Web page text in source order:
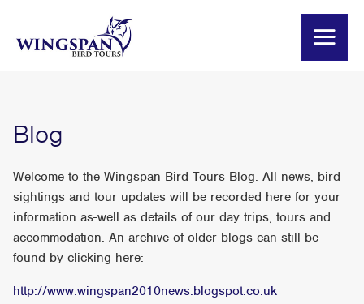
Blog
Welcome to the Wingspan Bird Tours Blog. All news, bird
sightings and tour updates will be recorded here for your
information as-well as details of our day trips, tours and
accommodation. An archive of older blogs can still be
found by clicking here:
http://www.wingspan2010news.blogspot.co.uk